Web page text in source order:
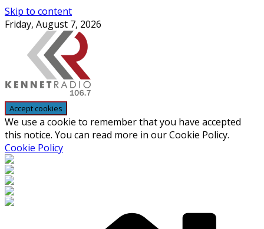
Skip to content
Friday, August 7, 2026
We use a cookie to remember that you have accepted
this notice. You can read more in our Cookie Policy.
Cookie Policy